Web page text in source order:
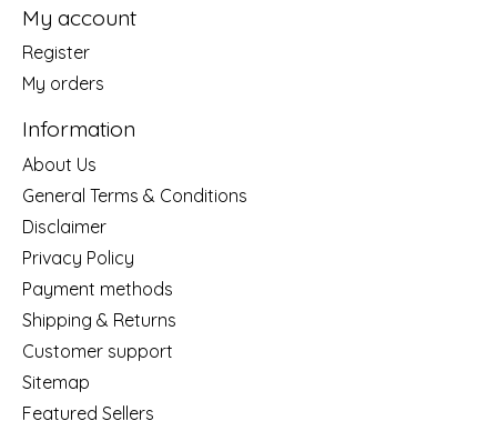
My account
Register
My orders
Information
About Us
General Terms & Conditions
Disclaimer
Privacy Policy
Payment methods
Shipping & Returns
Customer support
Sitemap
Featured Sellers